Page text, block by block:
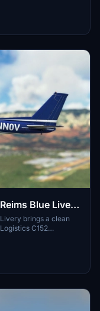
Update 3.1
textures for
Blue Livery
brings a clean
C152
with JPL 152
out other livery